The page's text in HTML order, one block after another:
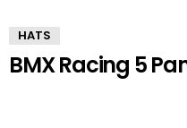
HATS
BMX Racing 5